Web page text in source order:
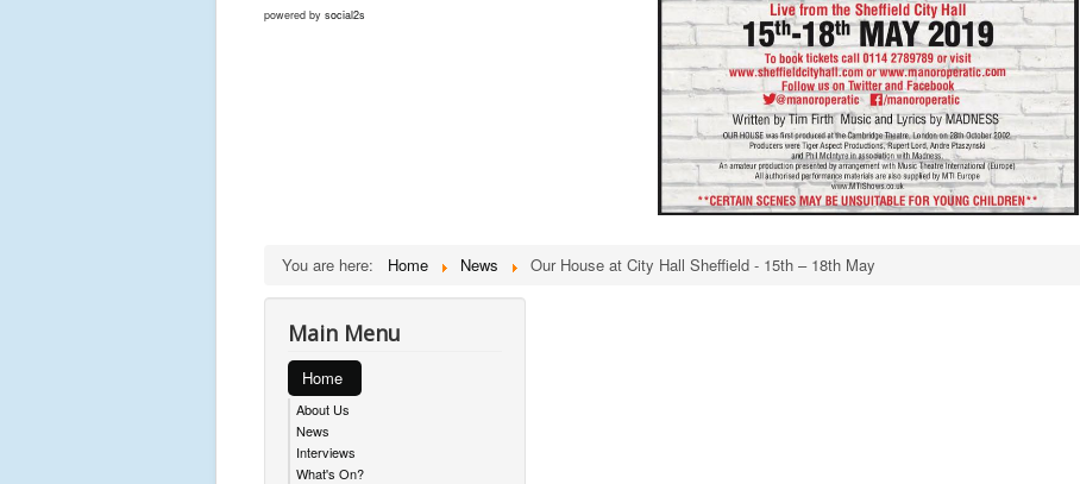
powered by social2s
You are here: Home News Our House at City Hall Sheffield - 15th – 18th May
Main Menu
Home
About Us
News
Interviews
What's On?